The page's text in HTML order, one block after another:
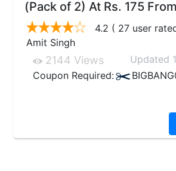
(Pack of 2) At Rs. 175
4.2 ( 27 user
Amit Singh
2144 Views
Updated
Coupon Required: